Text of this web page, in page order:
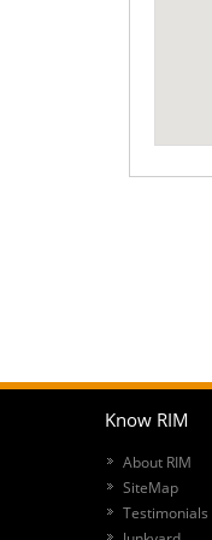
Know RIM
About RIM
SiteMap
Testimonials